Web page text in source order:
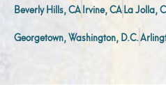
Beverly Hills, CAIrvine, CALa Jolla,
Georgetown, Washington, D.C.